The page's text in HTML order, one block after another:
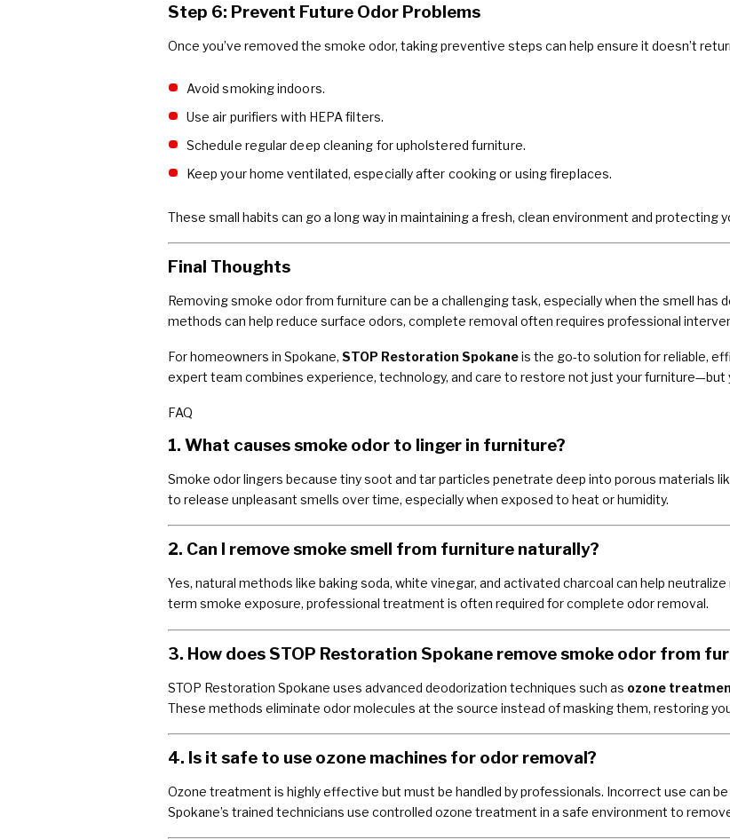
Step 6: Prevent Future Odor Problems
Once you’ve removed the smoke odor, taking preventive steps can help ensure it doesn’t
Avoid smoking indoors.
Use air purifiers with HEPA filters.
Schedule regular deep cleaning for upholstered furniture.
Keep your home ventilated, especially after cooking or using fireplaces.
These small habits can go a long way in maintaining a fresh, clean environment and protecting
Final Thoughts
Removing smoke odor from furniture can be a challenging task, especially when the smell has
methods can help reduce surface odors, complete removal often requires professional
For homeowners in Spokane, STOP Restoration Spokaneis the go-to solution for reliable,
expert team combines experience, technology, and care to restore not just your furniture—but
FAQ
1. What causes smoke odor to linger in furniture?
Smoke odor lingers because tiny soot and tar particles penetrate deep into porous materials
to release unpleasant smells over time, especially when exposed to heat or humidity.
2. Can I remove smoke smell from furniture naturally?
Yes, natural methods like baking soda, white vinegar, and activated charcoal can help
term smoke exposure, professional treatment is often required for complete odor removal.
3. How does STOP Restoration Spokane remove smoke odor from
STOP Restoration Spokane uses advanced deodorization techniques such as ozone
These methods eliminate odor molecules at the source instead of masking them, restoring
4. Is it safe to use ozone machines for odor removal?
Ozone treatment is highly effective but must be handled by professionals. Incorrect use can
Spokane’s trained technicians use controlled ozone treatment in a safe environment to